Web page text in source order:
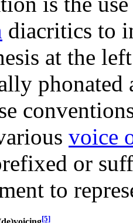
diacritics to
at the
phonated
voice
or
to
[5]